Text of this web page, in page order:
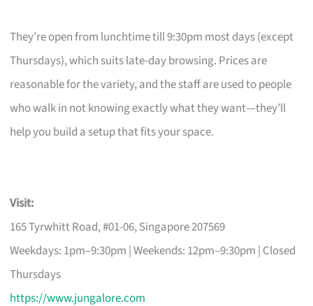
They’re open from lunchtime till 9:30pm most days (except
Thursdays), which suits late-day browsing. Prices are
reasonable for the variety, and the staff are used to people
who walk in not knowing exactly what they want—they’ll
help you build a setup that fits your space.
Visit:
165 Tyrwhitt Road, #01-06, Singapore 207569
Weekdays: 1pm–9:30pm | Weekends: 12pm–9:30pm | Closed
Thursdays
https://www.jungalore.com